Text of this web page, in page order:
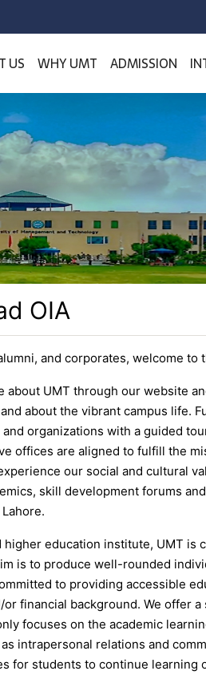
US WHY UMT ADMISSION
OIA
and corporates, welcome to
about UMT through our website
about the vibrant campus life.
organizations with a guided
offices are aligned to fulfill the
our social and cultural
skill development forums
education institute, UMT
is to produce well-rounded
to providing accessible
financial background. We offer
focuses on the academic
intrapersonal relations and
for students to continue learning